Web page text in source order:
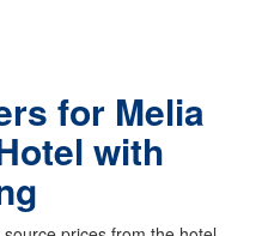
for Melia
with